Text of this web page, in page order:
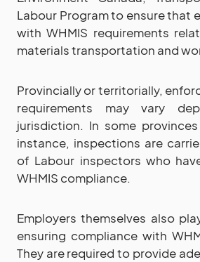
Labour Program to ensure that
with WHMIS requirements
materials transportation and
Provincially or territorially,
requirements may vary
jurisdiction. In some
instance, inspections are
of Labour inspectors who
WHMIS compliance.
Employers themselves also
ensuring compliance with
They are required to provide